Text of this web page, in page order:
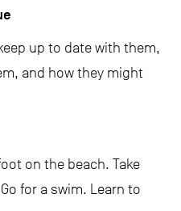
up to date with them,
and how they might
on the beach. Take
for a swim. Learn to